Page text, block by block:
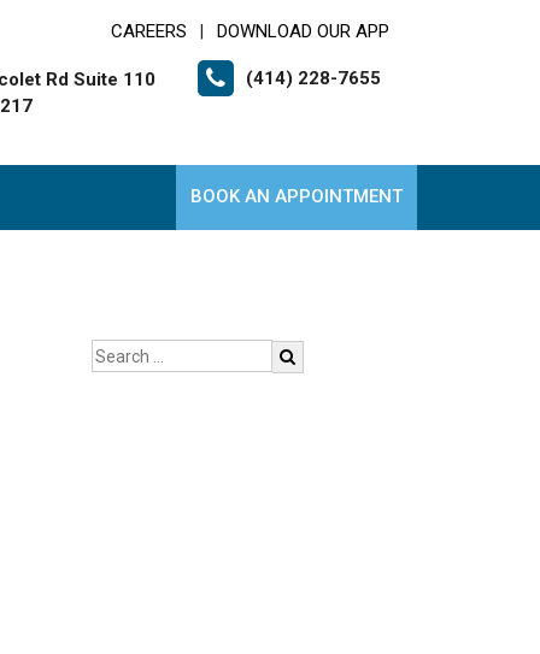
CAREERS DOWNLOAD OUR APP
Rd Suite 110
(414) 228-7655
BOOK AN APPOINTMENT